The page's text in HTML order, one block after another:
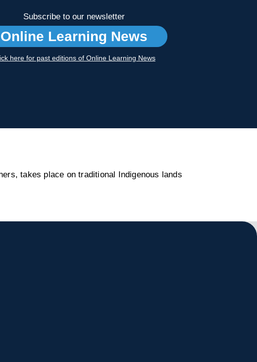
Subscribe to our newsletter
Online Learning News
here for past editions of Online Learning News
takes place on traditional Indigenous lands